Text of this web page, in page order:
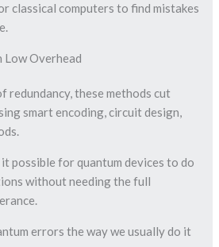
classical computers to find mistakes
Low Overhead
redundancy, these methods cut
smart encoding, circuit design,
possible for quantum devices to do
without needing the full
errors the way we usually do it